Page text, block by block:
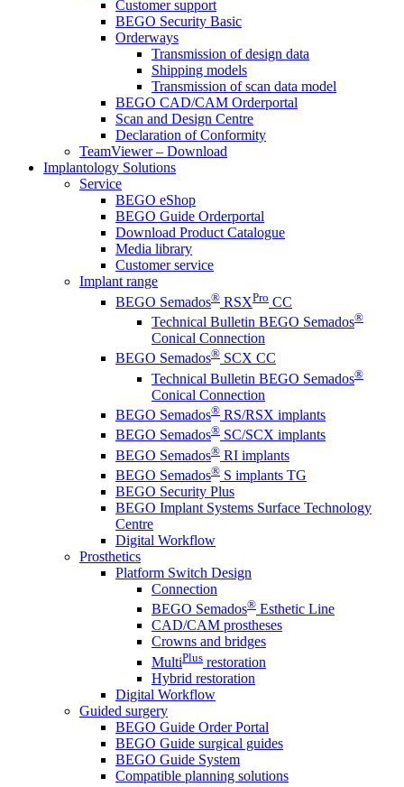
Customer support
BEGO Security Basic
Orderways
Transmission of design data
Shipping models
Transmission of scan data model
BEGO CAD/CAM Orderportal
Scan and Design Centre
Declaration of Conformity
TeamViewer – Download
Implantology Solutions
Service
BEGO eShop
BEGO Guide Orderportal
Download Product Catalogue
Media library
Customer service
Implant range
BEGO Semados® RSXPro CC
Technical Bulletin BEGO Semados®
Conical Connection
BEGO Semados® SCX CC
Technical Bulletin BEGO Semados®
Conical Connection
BEGO Semados® RS/RSX implants
BEGO Semados® SC/SCX implants
BEGO Semados® RI implants
BEGO Semados® S implants TG
BEGO Security Plus
BEGO Implant Systems Surface Technology
Centre
Digital Workflow
Prosthetics
Platform Switch Design
Connection
BEGO Semados® Esthetic Line
CAD/CAM prostheses
Crowns and bridges
MultiPlus restoration
Hybrid restoration
Digital Workflow
Guided surgery
BEGO Guide Order Portal
BEGO Guide surgical guides
BEGO Guide System
Compatible planning solutions